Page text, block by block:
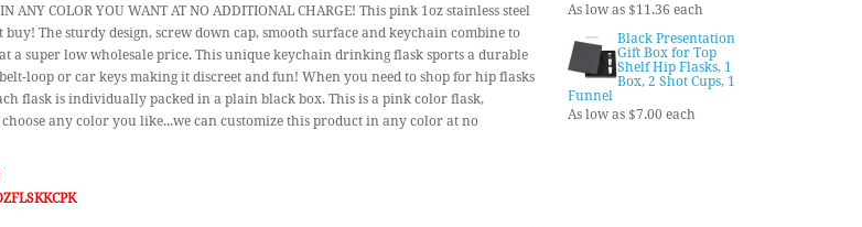
IN ANY COLOR YOU WANT AT NO ADDITIONAL CHARGE! This pink 1oz stainless steel
The sturdy design, screw down cap, smooth surface and keychain combine to
a super low wholesale price. This unique keychain drinking flask sports a durable
loop or car keys making it discreet and fun! When you need to shop for hip flasks
flask is individually packed in a plain black box. This is a pink color flask,
any color you like...we can customize this product in any color at no
As low as $11.36 each
Black Presentation
Gift Box for Top
Shelf Hip Flasks, 1
Box, 2 Shot Cups, 1
Funnel
As low as $7.00 each